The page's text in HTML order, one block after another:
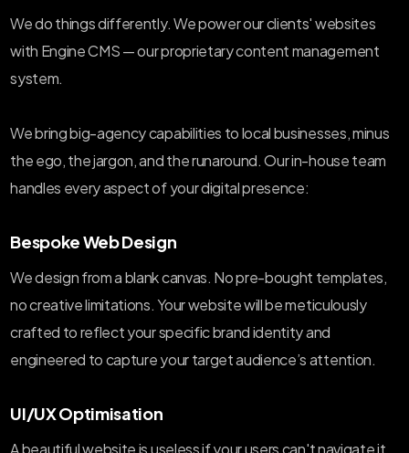
We do things differently. We power our clients' websites
with Engine CMS — our proprietary content management
system.
We bring big-agency capabilities to local businesses, minus
the ego, the jargon, and the runaround. Our in-house team
handles every aspect of your digital presence:
Bespoke Web Design
We design from a blank canvas. No pre-bought templates,
no creative limitations. Your website will be meticulously
crafted to reflect your specific brand identity and
engineered to capture your target audience’s attention.
UI/UX Optimisation